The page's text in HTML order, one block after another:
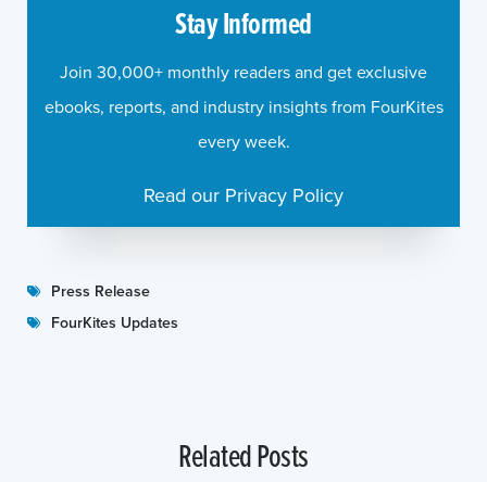
Press Release
FourKites Updates
Stay Informed
Join 30,000+ monthly readers and get exclusive
ebooks, reports, and industry insights from FourKites
every week.
Read our Privacy Policy
Related Posts